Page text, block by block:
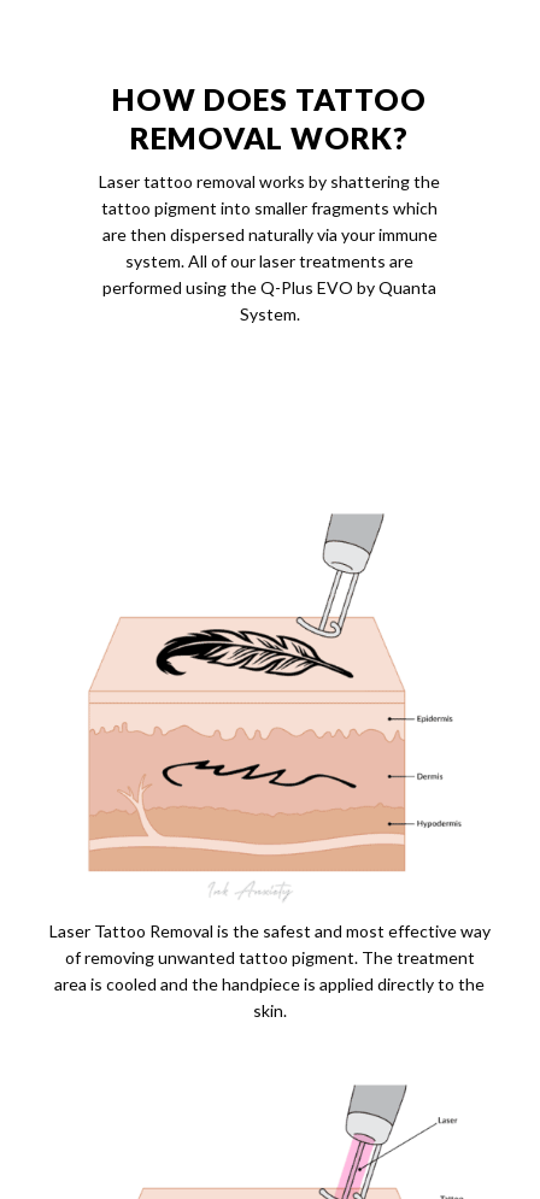
HOW DOES TATTOO
REMOVAL WORK?
Laser tattoo removal works by shattering the
tattoo pigment into smaller fragments which
are then dispersed naturally via your immune
system. All of our laser treatments are
performed using the Q-Plus EVO by Quanta
System.
Laser Tattoo Removal is the safest and most effective way
of removing unwanted tattoo pigment. The treatment
area is cooled and the handpiece is applied directly to the
skin.